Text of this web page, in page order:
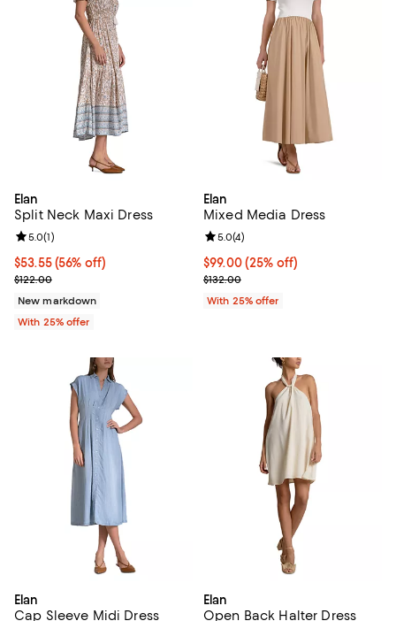
Elan
Split Neck Maxi Dress
$53.55; 56% off; undefined;
$53.55(56% off)
Current sale price $71.40; Previous price $122.00;
$122.00
Review rating: 5.0 out of 5; 1 reviews;
5.0(1)
New markdown
With 25% offer
Elan
Mixed Media Dress
Current price $99.00; 25% off;
$99.00(25% off)
; Previous price $132.00;
$132.00
Review rating: 5.0 out of 5; 4
5.0(4)
With 25% offer
Elan
Cap Sleeve Midi Dress
Elan
Open Back Halter Dress